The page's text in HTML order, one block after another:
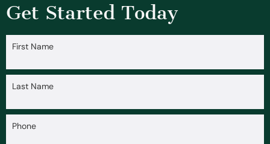
Get Started Today
First Name
Last Name
Phone